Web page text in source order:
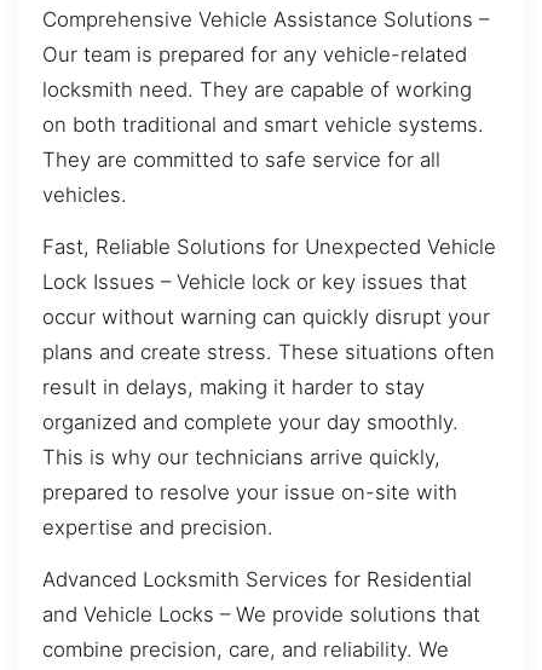
Comprehensive Vehicle Assistance Solutions –
Our team is prepared for any vehicle-related
locksmith need. They are capable of working
on both traditional and smart vehicle systems.
They are committed to safe service for all
vehicles.
Fast, Reliable Solutions for Unexpected Vehicle
Lock Issues – Vehicle lock or key issues that
occur without warning can quickly disrupt your
plans and create stress. These situations often
result in delays, making it harder to stay
organized and complete your day smoothly.
This is why our technicians arrive quickly,
prepared to resolve your issue on-site with
expertise and precision.
Advanced Locksmith Services for Residential
and Vehicle Locks – We provide solutions that
combine precision, care, and reliability. We